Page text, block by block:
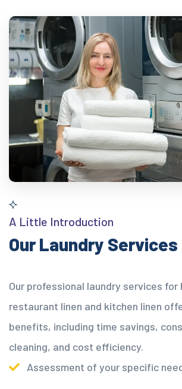
A Little Introduction
Our Laundry
Our professional laundry services for
restaurant linen and kitchen linen
benefits, including time savings,
cleaning, and cost efficiency.
Assessment of your specific